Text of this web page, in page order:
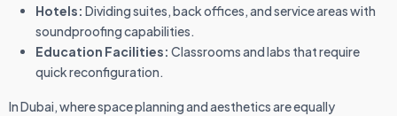
Hotels: Dividing suites, back offices, and service areas with
soundproofing capabilities.
Education Facilities: Classrooms and labs that require
quick reconfiguration.
In Dubai, where space planning and aesthetics are equally